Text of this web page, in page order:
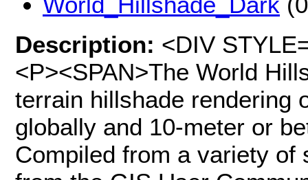
Description: <DIV
<P><SPAN>The World
terrain hillshade rendering
globally and 10-meter or
Compiled from a variety of